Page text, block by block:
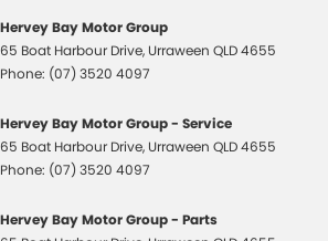
Control - Rollover Stability
Control - Traction
Cross Traffic Alert - Front
Cruise Control - Distance Control
Hervey Bay Motor Group
65 Boat Harbour Drive, Urraween QLD4655
Phone: (07) 3520 4097
Hervey Bay Motor Group - Service
65 Boat Harbour Drive, Urraween QLD4655
Phone: (07) 3520 4097
Hervey Bay Motor Group - Parts